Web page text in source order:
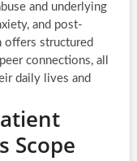
and underlying
and post-
offers structured
connections, all
daily lives and
Scope